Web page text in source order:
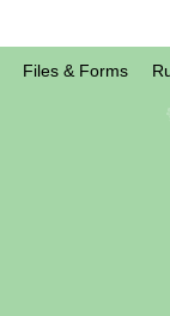
Files & Forms